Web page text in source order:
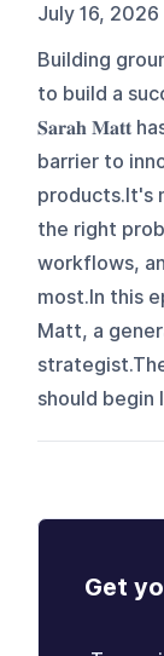
July 16, 2026
Building
to build a
𝐒𝐚𝐫𝐚𝐡 𝐌𝐚𝐭𝐭
barrier to
products.It's
the right
workflows,
most.In this
Matt, a
should begin
Get